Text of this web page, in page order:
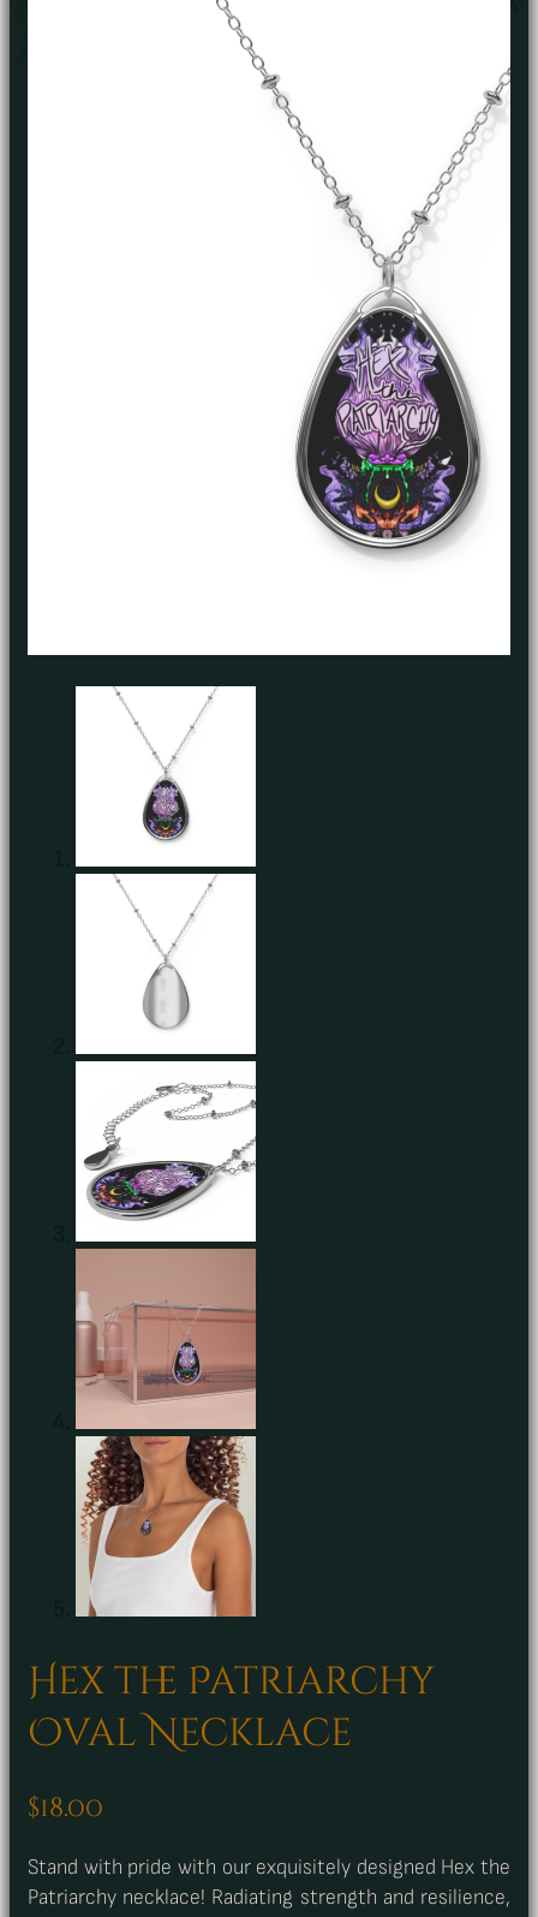
Hex the Patriarchy
Oval Necklace
$18.00
Stand with pride with our exquisitely designed Hex the
Patriarchy necklace! Radiating strength and resilience,